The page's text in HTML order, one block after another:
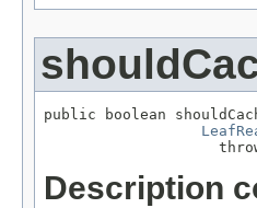
public boolean
Description